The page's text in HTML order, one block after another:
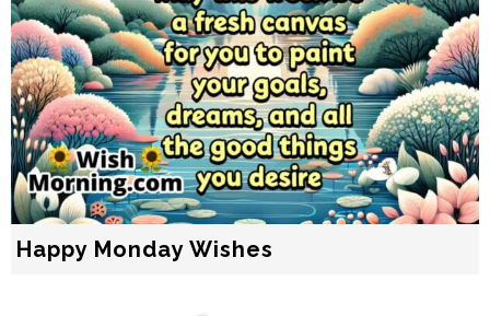
Happy Monday Wishes